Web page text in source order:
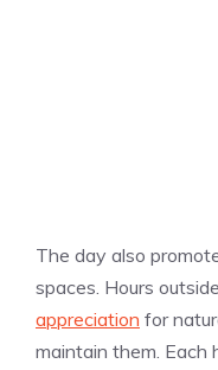
The day also
spaces. Hours
appreciation for
maintain them. Each